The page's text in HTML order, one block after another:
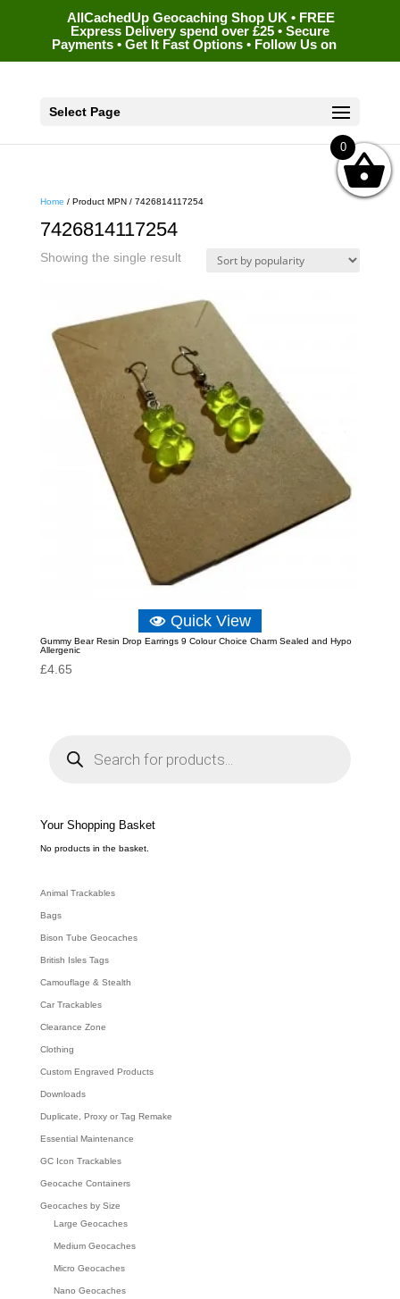
AllCachedUp Geocaching Shop UK • FREE
Express Delivery spend over £25 • Secure
Payments • Get It Fast Options • Follow Us on
Select Page
Home / Product MPN / 7426814117254
7426814117254
Showing the single result
Quick View
Gummy Bear Resin Drop Earrings 9 Colour Choice Charm Sealed and Hypo
Allergenic
£4.65
e
a
c
h
Your Shopping Basket
No products in the basket.
Animal Trackables
Bags
Bison Tube Geocaches
British Isles Tags
Camouflage & Stealth
Car Trackables
Clearance Zone
Clothing
Custom Engraved Products
Downloads
Duplicate, Proxy or Tag Remake
Essential Maintenance
GC Icon Trackables
Geocache Containers
Geocaches by Size
Large Geocaches
Medium Geocaches
Micro Geocaches
Nano Geocaches
0